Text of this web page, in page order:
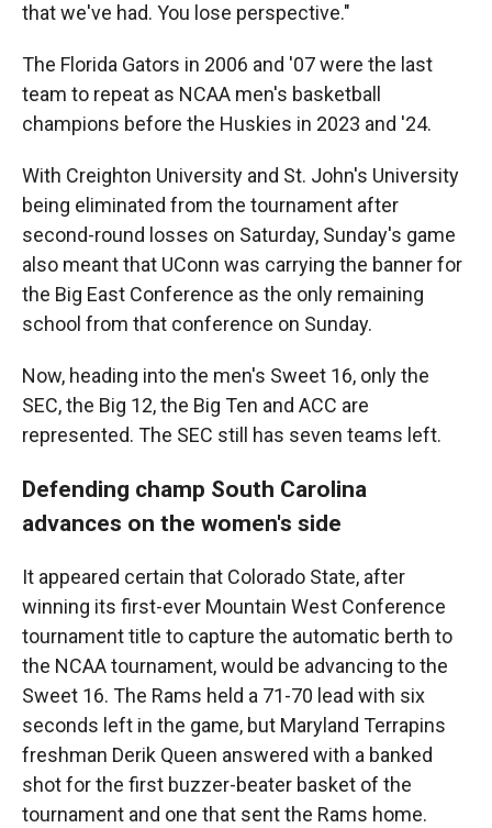
that we've had. You lose perspective."
The Florida Gators in 2006 and '07 were the last
team to repeat as NCAA men's basketball
champions before the Huskies in 2023 and '24.
With Creighton University and St. John's University
being eliminated from the tournament after
second-round losses on Saturday, Sunday's game
also meant that UConn was carrying the banner for
the Big East Conference as the only remaining
school from that conference on Sunday.
Now, heading into the men's Sweet 16, only the
SEC, the Big 12, the Big Ten and ACC are
represented. The SEC still has seven teams left.
Defending champ South Carolina
advances on the women's side
It appeared certain that Colorado State, after
winning its first-ever Mountain West Conference
tournament title to capture the automatic berth to
the NCAA tournament, would be advancing to the
Sweet 16. The Rams held a 71-70 lead with six
seconds left in the game, but Maryland Terrapins
freshman Derik Queen answered with a banked
shot for the first buzzer-beater basket of the
tournament and one that sent the Rams home.